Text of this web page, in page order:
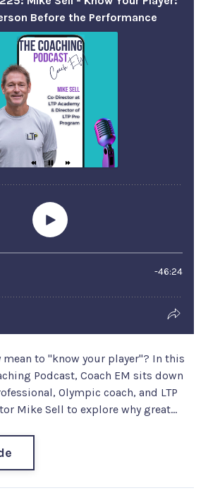
to "know your player"? In this
Podcast, Coach EM sits down
Olympic coach, and LTP
Mike Sell to explore why great...